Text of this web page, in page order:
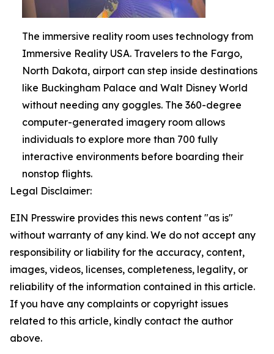
The immersive reality room uses technology from
Immersive Reality USA. Travelers to the Fargo,
North Dakota, airport can step inside destinations
like Buckingham Palace and Walt Disney World
without needing any goggles. The 360-degree
computer-generated imagery room allows
individuals to explore more than 700 fully
interactive environments before boarding their
nonstop flights.
Legal Disclaimer:
EIN Presswire provides this news content "as is"
without warranty of any kind. We do not accept any
responsibility or liability for the accuracy, content,
images, videos, licenses, completeness, legality, or
reliability of the information contained in this article.
If you have any complaints or copyright issues
related to this article, kindly contact the author
above.